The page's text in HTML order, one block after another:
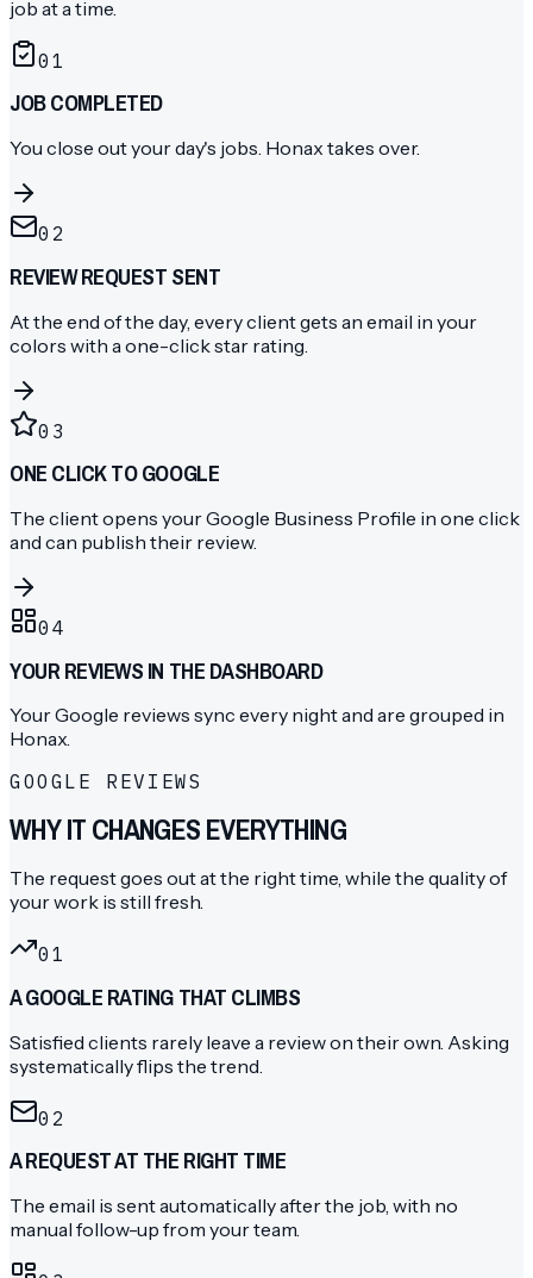
job at a time.
01
JOB COMPLETED
You close out your day's jobs. Honax takes over.
02
REVIEW REQUEST SENT
At the end of the day, every client gets an email in your
colors with a one-click star rating.
03
ONE CLICK TO GOOGLE
The client opens your Google Business Profile in one click
and can publish their review.
04
YOUR REVIEWS IN THE DASHBOARD
Your Google reviews sync every night and are grouped in
Honax.
GOOGLE REVIEWS
WHY IT CHANGES EVERYTHING
The request goes out at the right time, while the quality of
your work is still fresh.
0 1
A GOOGLE RATING THAT CLIMBS
Satisfied clients rarely leave a review on their own. Asking
systematically flips the trend.
0 2
A REQUEST AT THE RIGHT TIME
The email is sent automatically after the job, with no
manual follow-up from your team.